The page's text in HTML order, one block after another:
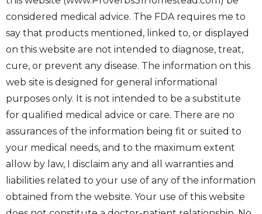
considered medical advice. The FDA requires me to
say that products mentioned, linked to, or displayed
on this website are not intended to diagnose, treat,
cure, or prevent any disease. The information on this
web site is designed for general informational
purposes only. It is not intended to be a substitute
for qualified medical advice or care. There are no
assurances of the information being fit or suited to
your medical needs, and to the maximum extent
allow by law, I disclaim any and all warranties and
liabilities related to your use of any of the information
obtained from the website. Your use of this website